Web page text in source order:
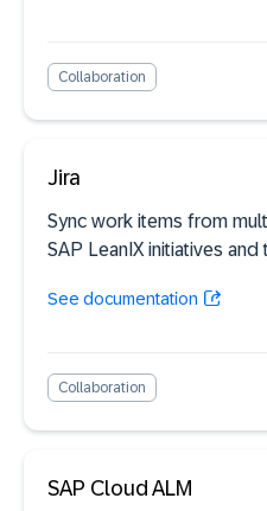
Collaboration
Jira
Sync work items from
SAP LeanIX initiatives and
See documentation
Collaboration
SAP Cloud ALM